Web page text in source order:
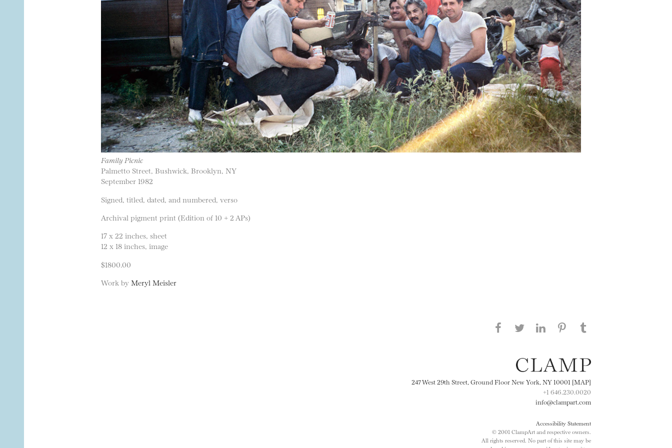
Family Picnic
Palmetto Street, Bushwick, Brooklyn, NY
September 1982
Signed, titled, dated, and numbered, verso
Archival pigment print (Edition of 10 + 2 APs)
17 x 22 inches, sheet
12 x 18 inches, image
$1800.00
Work by Meryl Meisler
Share this page on Facebook
Share this page on Twitter
247 West 29th Street, Ground Floor New York, NY 10001 [MAP]
+1 646.230.0020
info@clampart.com
Accessibility Statement
© 2001 ClampArt and respective owners.
All rights reserved. No part of this site may be